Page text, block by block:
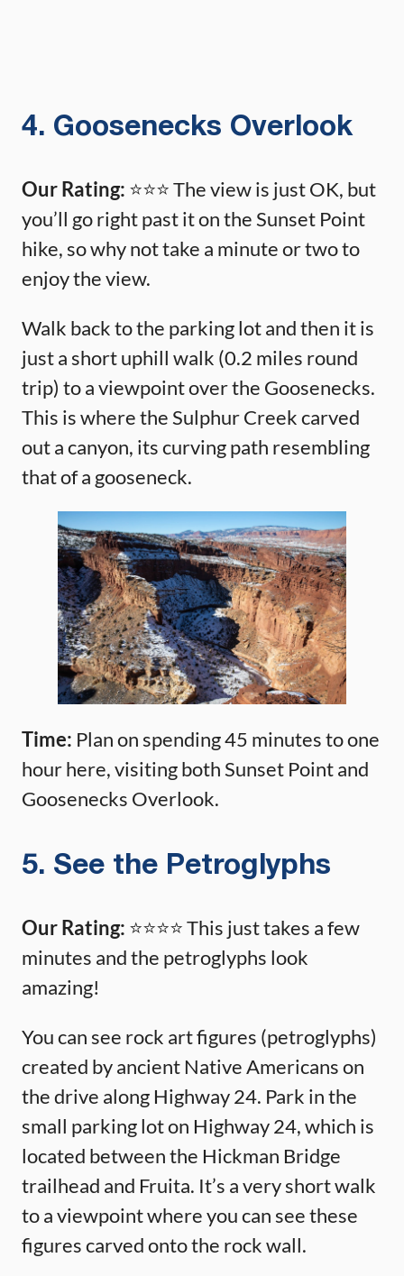
4. Goosenecks Overlook
Our Rating: ⭐️⭐️⭐️ The view is just OK, but
you’ll go right past it on the Sunset Point
hike, so why not take a minute or two to
enjoy the view.
Walk back to the parking lot and then it is
just a short uphill walk (0.2 miles round
trip) to a viewpoint over the Goosenecks.
This is where the Sulphur Creek carved
out a canyon, its curving path resembling
that of a gooseneck.
Time: Plan on spending 45 minutes to one
hour here, visiting both Sunset Point and
Goosenecks Overlook.
5. See the Petroglyphs
Our Rating: ⭐️⭐️⭐️⭐️ This just takes a few
minutes and the petroglyphs look
amazing!
You can see rock art figures (petroglyphs)
created by ancient Native Americans on
the drive along Highway 24. Park in the
small parking lot on Highway 24, which is
located between the Hickman Bridge
trailhead and Fruita. It’s a very short walk
to a viewpoint where you can see these
figures carved onto the rock wall.